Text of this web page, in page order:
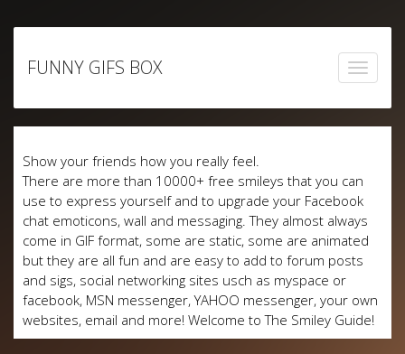
content
FUNNY GIFS BOX
Show your friends how you really feel.
There are more than 10000+ free smileys that you can
use to express yourself and to upgrade your Facebook
chat emoticons, wall and messaging. They almost always
come in GIF format, some are static, some are animated
but they are all fun and are easy to add to forum posts
and sigs, social networking sites usch as myspace or
facebook, MSN messenger, YAHOO messenger, your own
websites, email and more! Welcome to The Smiley Guide!